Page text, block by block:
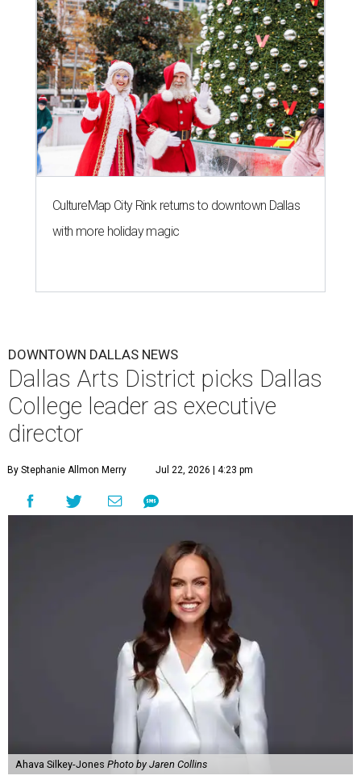
CultureMap City Rink returns to downtown Dallas
with more holiday magic
DOWNTOWN DALLAS NEWS
Dallas Arts District picks Dallas
College leader as executive
director
By Stephanie Allmon Merry Jul 22, 2026 | 4:23 pm
Ahava Silkey-Jones Photo by Jaren Collins